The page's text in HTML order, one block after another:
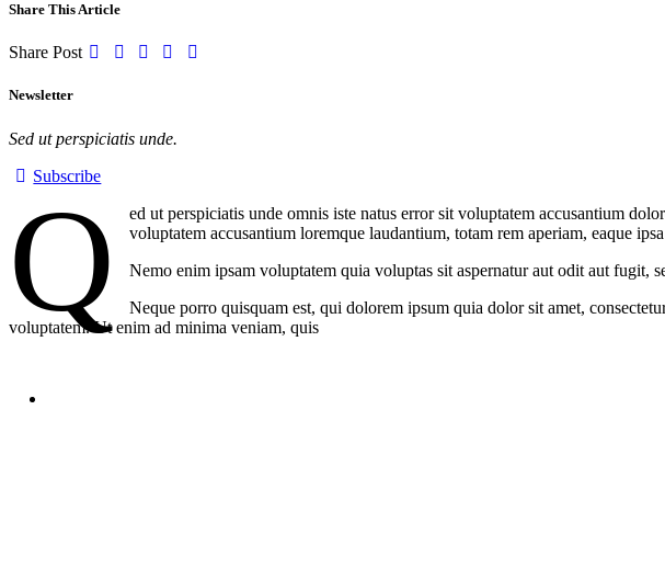
Share This Article
Share Post
Newsletter
Sed ut perspiciatis unde.
Subscribe
Q
ed ut perspiciatis unde omnis iste natus error sit voluptatem accusantium
voluptatem accusantium loremque laudantium, totam rem aperiam, eaque
Nemo enim ipsam voluptatem quia voluptas sit aspernatur aut odit aut fugit,
Neque porro quisquam est, qui dolorem ipsum quia dolor sit amet,
voluptatem. Ut enim ad minima veniam, quis